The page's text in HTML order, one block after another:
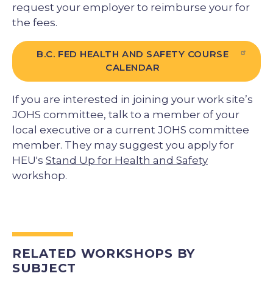
request your employer to reimburse your for
the fees.
B.C. FED HEALTH AND SAFETY COURSE
CALENDAR
If you are interested in joining your work site’s
JOHS committee, talk to a member of your
local executive or a current JOHS committee
member. They may suggest you apply for
HEU's Stand Up for Health and Safety
workshop.
RELATED WORKSHOPS BY
SUBJECT